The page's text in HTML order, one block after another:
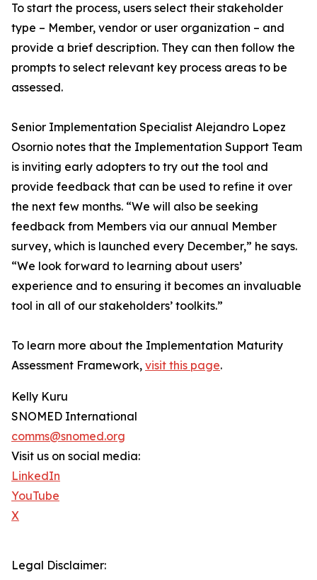
To start the process, users select their stakeholder
type – Member, vendor or user organization – and
provide a brief description. They can then follow the
prompts to select relevant key process areas to be
assessed.
Senior Implementation Specialist Alejandro Lopez
Osornio notes that the Implementation Support Team
is inviting early adopters to try out the tool and
provide feedback that can be used to refine it over
the next few months. “We will also be seeking
feedback from Members via our annual Member
survey, which is launched every December,” he says.
“We look forward to learning about users’
experience and to ensuring it becomes an invaluable
tool in all of our stakeholders’ toolkits.”
To learn more about the Implementation Maturity
Assessment Framework, visit this page.
Kelly Kuru
SNOMED International
comms@snomed.org
Visit us on social media:
LinkedIn
YouTube
X
Legal Disclaimer: